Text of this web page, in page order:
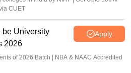
CUET
be University
2026
Apply
of 2026 Batch | NBA & NAAC Accredited